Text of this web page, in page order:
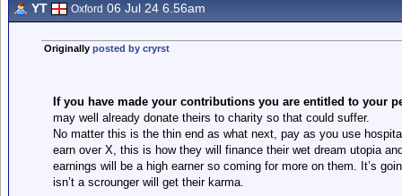
YT Oxford 06 Jul 24 6.56am
Originally posted by cryrst
If you have made your contributions you are entitled to your
may well already donate theirs to charity so that could suffer.
No matter this is the thin end as what next, pay as you use
earn over X, this is how they will finance their wet dream utopia
earnings will be a high earner so coming for more on them. It’s
isn’t a scrounger will get their karma.